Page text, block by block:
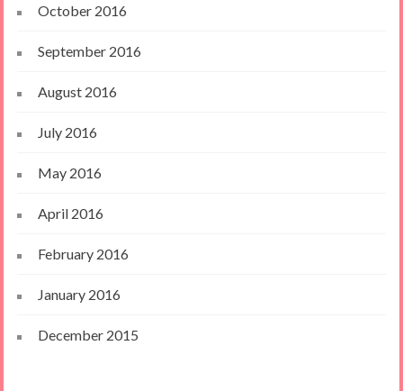
October 2016
September 2016
August 2016
July 2016
May 2016
April 2016
February 2016
January 2016
December 2015